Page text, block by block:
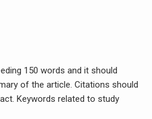
150 words and it should
of the article. Citations should
Keywords related to study